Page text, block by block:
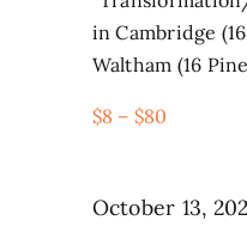
in Cambridge
Waltham (16
$8 – $80
October 13,